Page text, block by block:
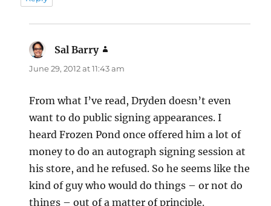
Sal Barry
June 29, 2012 at 11:43 am
From what I’ve read, Dryden doesn’t even
want to do public signing appearances. I
heard Frozen Pond once offered him a lot of
money to do an autograph signing session at
his store, and he refused. So he seems like the
kind of guy who would do things – or not do
things – out of a matter of principle.